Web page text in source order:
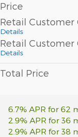
Price
Retail Customer
Details
Retail Customer
Details
Total Price
6.7% APR for 62
2.9% APR for 36
2.9% APR for 38